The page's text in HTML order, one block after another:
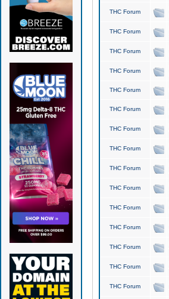
THC Forum
THC Forum
THC Forum
THC Forum
THC Forum
THC Forum
THC Forum
THC Forum
THC Forum
THC Forum
THC Forum
THC Forum
THC Forum
THC Forum
THC Forum